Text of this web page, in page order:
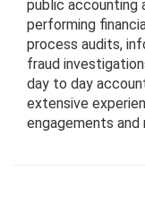
public accounting
performing
process audits,
fraud
day to day
extensive
engagements and